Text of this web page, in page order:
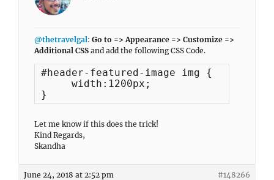
@thetravelgal: Go to => Appearance => Customize =>
Additional CSS and add the following CSS Code.
#header-featured-image img {
     width:1200px;
}
Let me know if this does the trick!
Kind Regards,
Skandha
June 24, 2018 at 2:52 pm #148266